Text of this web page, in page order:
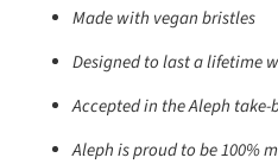
Made with vegan bristles
Designed to last a lifetime
Accepted in the Aleph
Aleph is proud to be 100%